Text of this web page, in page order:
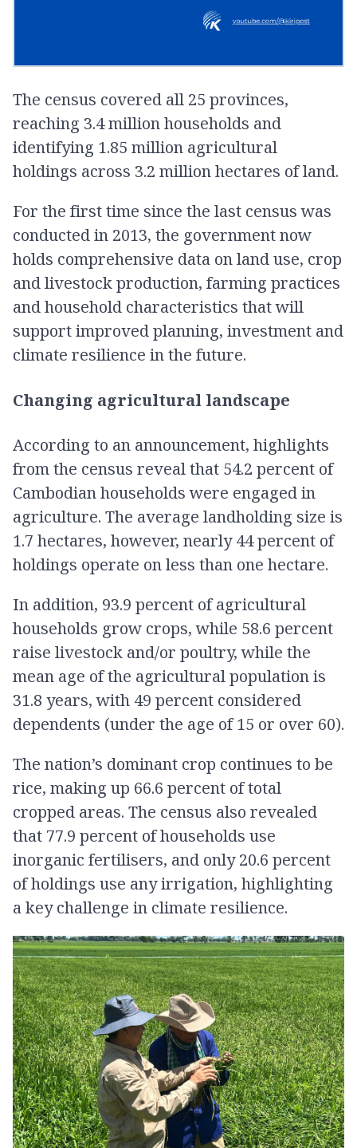
The census covered all 25 provinces,
reaching 3.4 million households and
identifying 1.85 million agricultural
holdings across 3.2 million hectares of land.
For the first time since the last census was
conducted in 2013, the government now
holds comprehensive data on land use, crop
and livestock production, farming practices
and household characteristics that will
support improved planning, investment and
climate resilience in the future.
Changing agricultural landscape
According to an announcement, highlights
from the census reveal that 54.2 percent of
Cambodian households were engaged in
agriculture. The average landholding size is
1.7 hectares, however, nearly 44 percent of
holdings operate on less than one hectare.
In addition, 93.9 percent of agricultural
households grow crops, while 58.6 percent
raise livestock and/or poultry, while the
mean age of the agricultural population is
31.8 years, with 49 percent considered
dependents (under the age of 15 or over 60).
The nation’s dominant crop continues to be
rice, making up 66.6 percent of total
cropped areas. The census also revealed
that 77.9 percent of households use
inorganic fertilisers, and only 20.6 percent
of holdings use any irrigation, highlighting
a key challenge in climate resilience.